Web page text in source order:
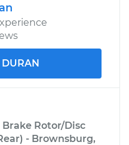
DURAN
Brake Rotor/Disc
- Brownsburg,